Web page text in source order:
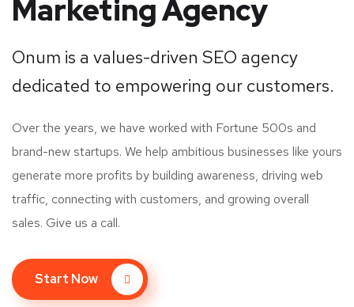
Marketing Agency
Onum is a values-driven SEO agency
dedicated to empowering our customers.
Over the years, we have worked with Fortune 500s and
brand-new startups. We help ambitious businesses like yours
generate more profits by building awareness, driving web
traffic, connecting with customers, and growing overall
sales. Give us a call.
Start Now